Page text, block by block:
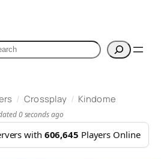
/ Crossplay / Kindome
0 seconds ago
with 606,645 Players Online